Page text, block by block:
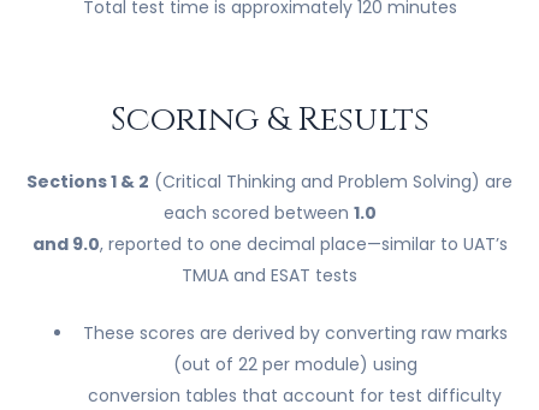
Total test time is approximately 120 minutes
Scoring & Results
Sections 1 & 2 (Critical Thinking and Problem Solving) are
each scored between 1.0
and 9.0, reported to one decimal place—similar to UAT’s
TMUA and ESAT tests
These scores are derived by converting raw marks
(out of 22 per module) using
conversion tables that account for test difficulty